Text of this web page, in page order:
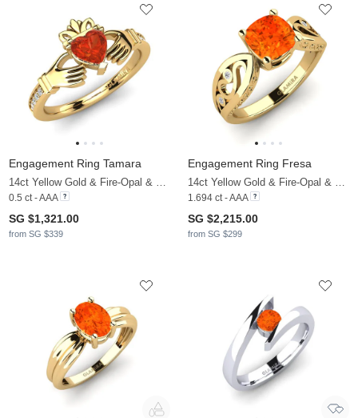
Engagement Ring Tamara
0.5 ct - AAA
SG $1,321.00
from SG $339
Engagement Ring Fresa
1.694 ct - AAA
SG $2,215.00
from SG $299